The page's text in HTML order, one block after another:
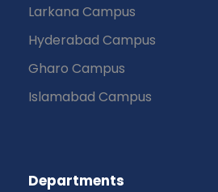
Larkana Campus
Hyderabad Campus
Gharo Campus
Islamabad Campus
Departments